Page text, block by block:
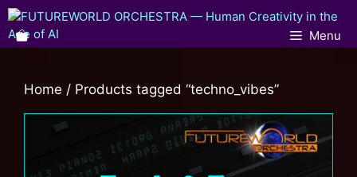
Menu
Home / Products tagged “techno_vibes”